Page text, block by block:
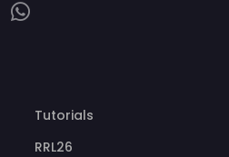
Tutorials
RRL26